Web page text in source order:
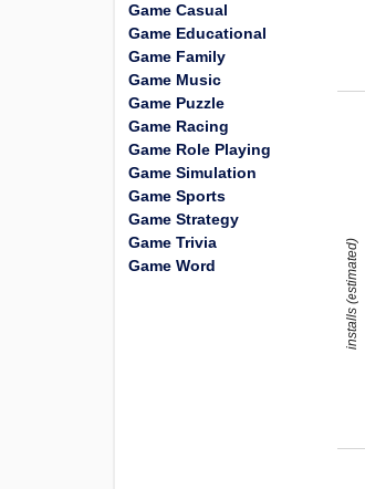
installs (estimated)
Game Casual
Game Educational
Game Family
Game Music
Game Puzzle
Game Racing
Game Role Playing
Game Simulation
Game Sports
Game Strategy
Game Trivia
Game Word